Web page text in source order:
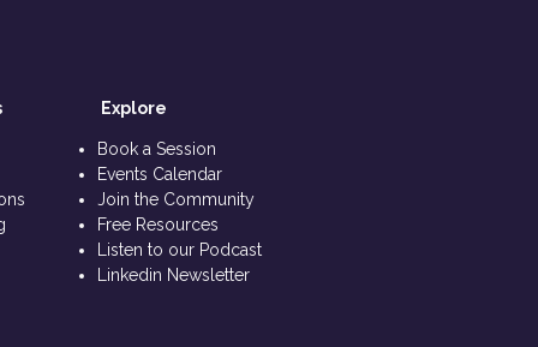
Explore​
Book a Session
Events Calendar
Join the Community
Free Resources
Listen to our Podcast
Linkedin Newsletter